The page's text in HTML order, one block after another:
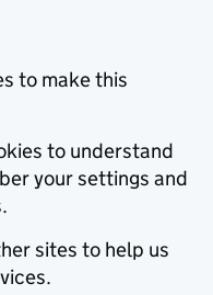
to make this
to understand
your settings and
sites to help us